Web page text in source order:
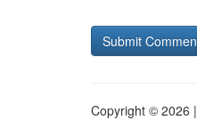
Copyright © 2026 |